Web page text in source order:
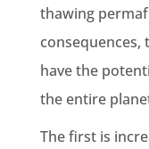
thawing
have the
the entire
The first is